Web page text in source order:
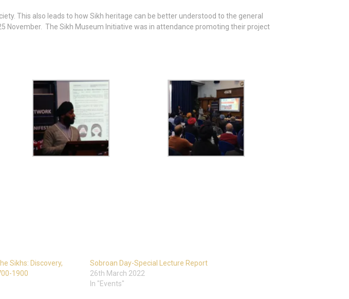
This also leads to how Sikh heritage can be better understood to the general
November. The Sikh Museum Initiative was in attendance promoting their project
Sikhs: Discovery,
1900
Sobroan Day-Special Lecture Report
26th March 2022
In "Events"